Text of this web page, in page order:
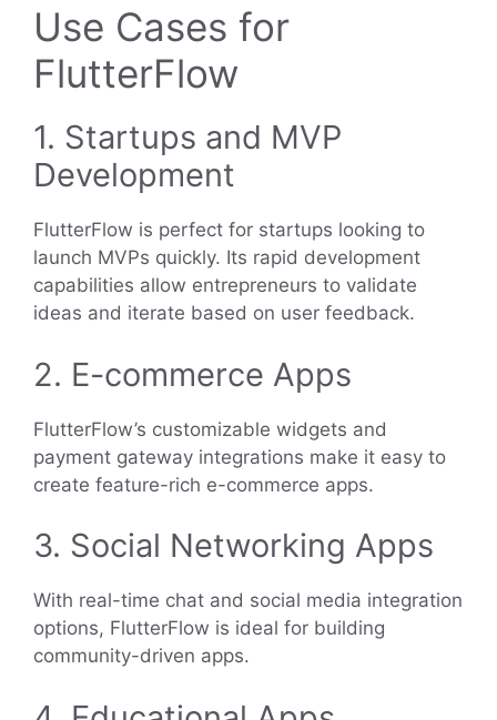
Use Cases for
FlutterFlow
1. Startups and MVP
Development
FlutterFlow is perfect for startups looking to
launch MVPs quickly. Its rapid development
capabilities allow entrepreneurs to validate
ideas and iterate based on user feedback.
2. E-commerce Apps
FlutterFlow’s customizable widgets and
payment gateway integrations make it easy to
create feature-rich e-commerce apps.
3. Social Networking Apps
With real-time chat and social media integration
options, FlutterFlow is ideal for building
community-driven apps.